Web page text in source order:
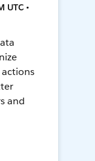
UTC •
and